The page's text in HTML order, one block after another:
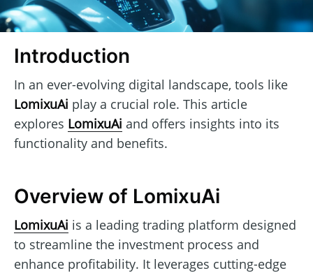
Introduction
In an ever-evolving digital landscape, tools like
LomixuAi play a crucial role. This article
explores LomixuAi and offers insights into its
functionality and benefits.
Overview of LomixuAi
LomixuAi is a leading trading platform designed
to streamline the investment process and
enhance profitability. It leverages cutting-edge